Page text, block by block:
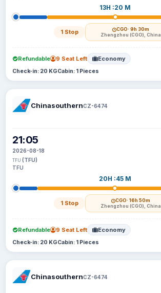
13H :20 M
1 Stop CGO· 9h 30m
Zhengzhou (CGO), China
Refundable 9 Seat Left Economy
Check-in: 20 KGCabin: 1 Pieces
ChinasouthernCZ-6474
21:05
2026-08-18
TFU (TFU)
TFU
20H :45 M
1 Stop CGO· 16h 50m
Zhengzhou (CGO), China
Refundable 9 Seat Left Economy
Check-in: 20 KGCabin: 1 Pieces
ChinasouthernCZ-6474